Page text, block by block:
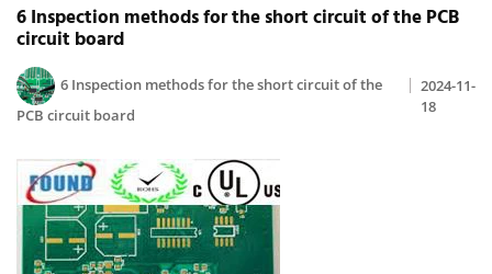
6 Inspection methods for the short circuit of the PCB
circuit board
6 Inspection methods for the short circuit of the
PCB circuit board
2024-11-
18